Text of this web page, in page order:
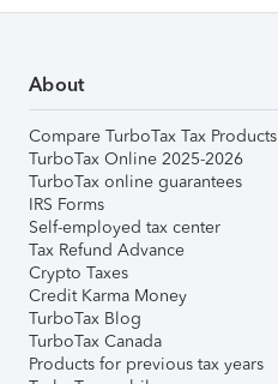
About
Compare TurboTax Tax Products
TurboTax Online 2025-2026
TurboTax online guarantees
IRS Forms
Self-employed tax center
Tax Refund Advance
Crypto Taxes
Credit Karma Money
TurboTax Blog
TurboTax Canada
Products for previous tax years